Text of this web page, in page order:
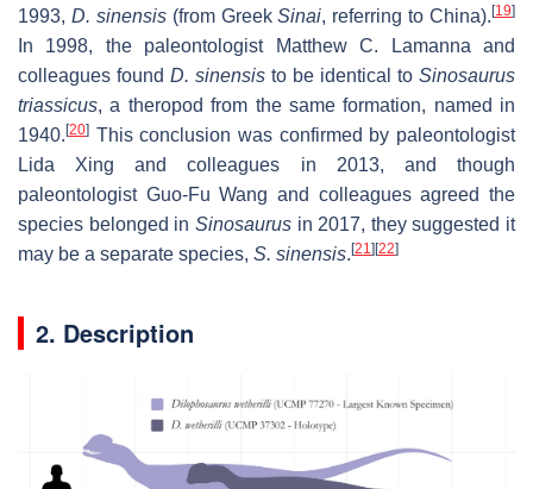
1993, D. sinensis(from GreekSinai, referring to China).[19]
In 1998, the paleontologist Matthew C. Lamanna and
colleagues found D. sinensis to be identical to Sinosaurus
triassicus, a theropod from the same formation, named in
1940.[20] This conclusion was confirmed by paleontologist
Lida Xing and colleagues in 2013, and though
paleontologist Guo-Fu Wang and colleagues agreed the
species belonged in Sinosaurusin 2017, they suggested it
may be a separate species, S. sinensis.[21 ][22]
2. Description